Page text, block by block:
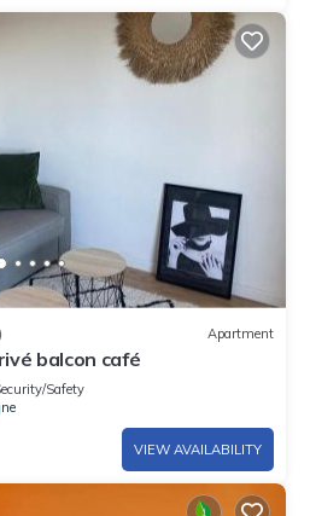
Apartment
balcon café
Safety
VIEW AVAILABILITY